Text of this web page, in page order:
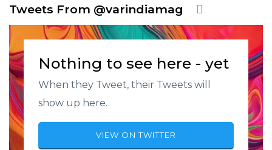
Tweets From @varindiamag
Nothing to see here - yet
When they Tweet, their Tweets will
show up here.
VIEW ON TWITTER